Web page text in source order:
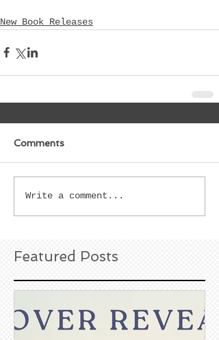
New Book Releases
Comments
Write a comment...
Featured Posts